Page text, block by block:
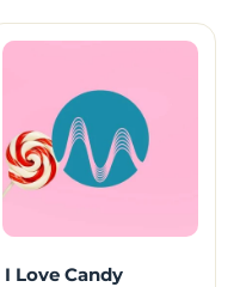
I Love Candy